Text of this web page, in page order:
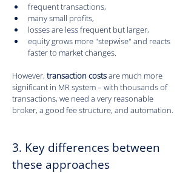
frequent transactions,
many small profits,
losses are less frequent but larger,
equity grows more "stepwise" and reacts
faster to market changes.
However, transaction costs are much more
significant in MR system – with thousands of
transactions, we need a very reasonable
broker, a good fee structure, and automation.
3. Key differences between
these approaches